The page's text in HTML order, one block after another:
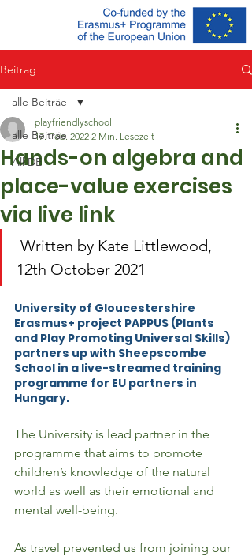
Beitrag
alle Beiträe
All DE
alle Beiträe
Hands-on algebra and
place-value exercises
via live link
playfriendlyschool
17. Feb. 2022 2 Min. Lesezeit
12th October 2021
University of Gloucestershire
Erasmus+ project PAPPUS (Plants
and Play Promoting Universal Skills)
partners up with Sheepscombe
School in a live-streamed training
programme for EU partners in
Hungary.
The University is lead partner in the
programme that aims to promote
children’s knowledge of the natural
world as well as their emotional and
mental well-being.
As travel prevented us from joining our